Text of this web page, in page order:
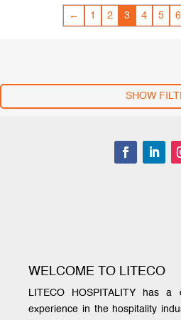
← 1 2 3 4 5 6
SHOW
WELCOME TO LITECO
LITECO HOSPITALITY has
experience in the hospitality